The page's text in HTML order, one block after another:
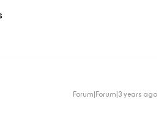
Forum|Forum|3 years ago